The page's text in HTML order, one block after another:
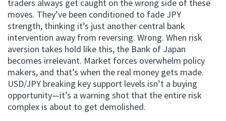
traders always get caught on the wrong side of these
moves. They’ve been conditioned to fade JPY
strength, thinking it’s just another central bank
intervention away from reversing. Wrong. When risk
aversion takes hold like this, the Bank of Japan
becomes irrelevant. Market forces overwhelm policy
makers, and that’s when the real money gets made.
USD/JPY breaking key support levels isn’t a buying
opportunity—it’s a warning shot that the entire risk
complex is about to get demolished.